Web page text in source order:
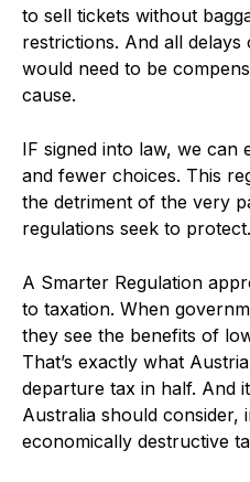
to sell tickets without
restrictions. And all
would need to be
cause.
IF signed into law, we can
and fewer choices. This
the detriment of the very
regulations seek to protect.
A Smarter Regulation
to taxation. When
they see the benefits of
That’s exactly what
departure tax in half. And
Australia should consider,
economically destructive